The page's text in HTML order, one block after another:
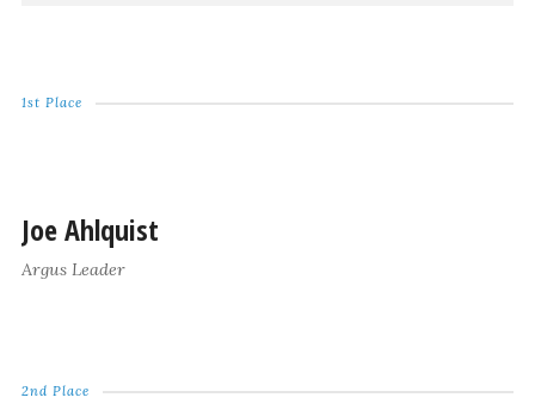
1st Place
Joe Ahlquist
Argus Leader
2nd Place